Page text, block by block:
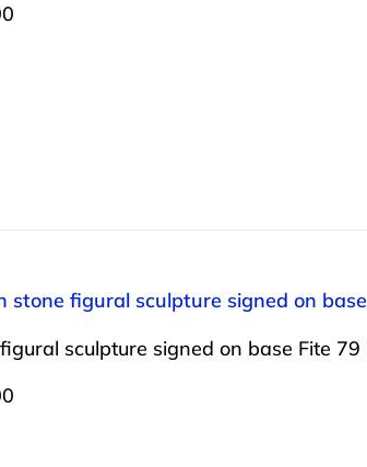
stone figural sculpture signed on
sculpture signed on base Fite